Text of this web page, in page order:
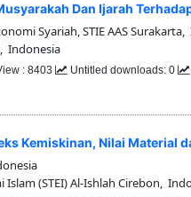
Dan Ijarah
Syariah, STIE AAS
Indonesia
: 8403 Untitled downloads: 0
Kemiskinan, Nilai Material
Islam (STEI) Al-Ishlah Cirebon,